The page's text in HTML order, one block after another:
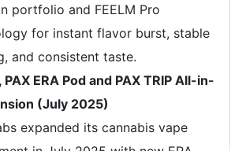
portfolio and FEELM Pro
for instant flavor burst, stable
and consistent taste.
PAX ERA Pod and PAX TRIP All-in-
(July 2025)
expanded its cannabis vape